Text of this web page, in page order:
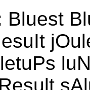
Bluest